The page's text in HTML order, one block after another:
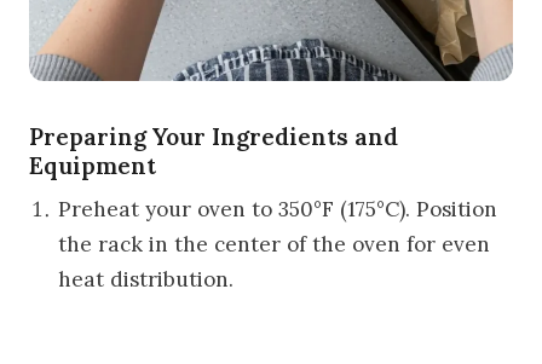
Preparing Your Ingredients and
Equipment
Preheat your oven to 350°F (175°C). Position
the rack in the center of the oven for even
heat distribution.